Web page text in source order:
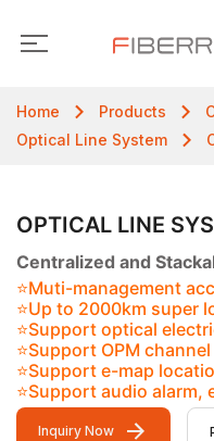
Home Products
Optical Line System
OPTICAL LINE
Centralized and
⭐Muti-management
⭐Up to 2000km super
⭐Support optical
⭐Support OPM
⭐Support e-map
⭐Support audio
Inquiry Now